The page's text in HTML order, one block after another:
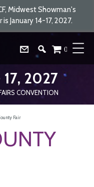
Midwest Showman's
January 14-17, 2027.
17, 2027
CONVENTION
0
Fair